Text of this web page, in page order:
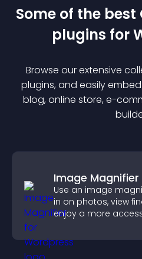
Some of the
plugins for
Browse our extensive
plugins, and easily
blog, online store, e-
Image Magnifier
Use an image
in on photos, view
enjoy a more